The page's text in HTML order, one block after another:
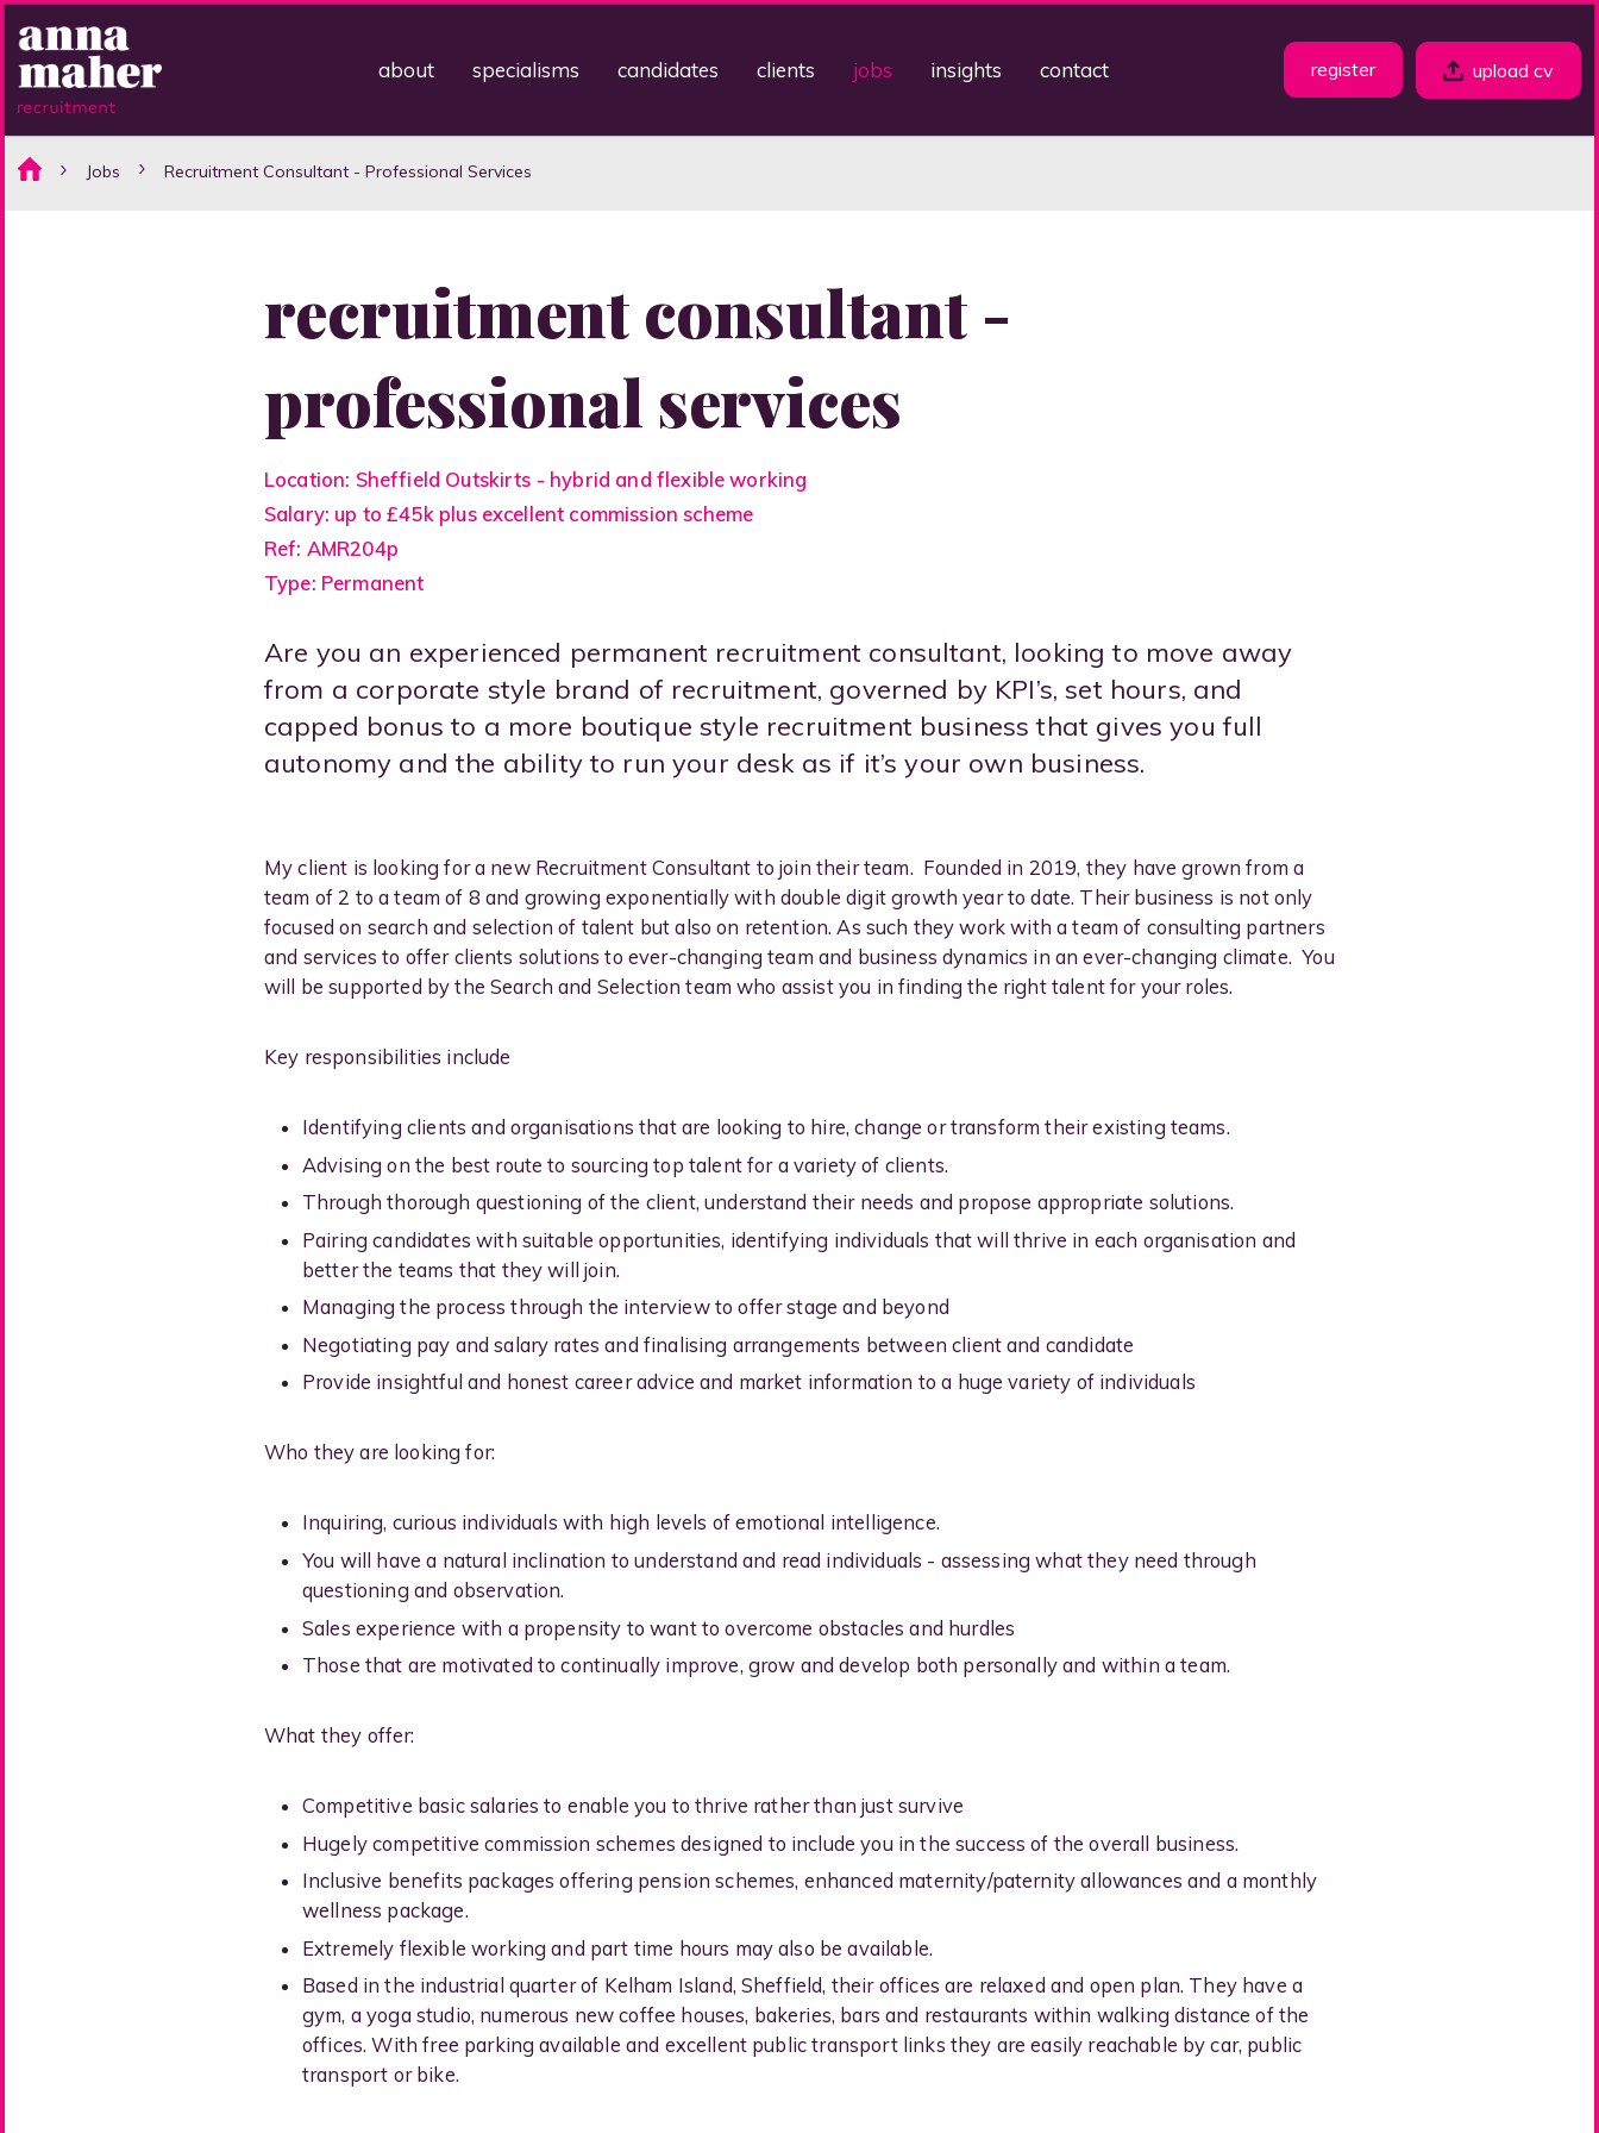
upload cv
register
about specialisms candidates clients jobs insights contact
Jobs Recruitment Consultant - Professional Services
recruitment consultant -
professional services
Location: Sheffield Outskirts - hybrid and flexible working
Salary: up to £45k plus excellent commission scheme
Ref: AMR204p
Type: Permanent
Are you an experienced permanent recruitment consultant, looking to move away
from a corporate style brand of recruitment, governed by KPI’s, set hours, and
capped bonus to a more boutique style recruitment business that gives you full
autonomy and the ability to run your desk as if it’s your own business.
My client is looking for a new Recruitment Consultant to join their team. Founded in 2019, they have grown from a
team of 2 to a team of 8 and growing exponentially with double digit growth year to date. Their business is not only
focused on search and selection of talent but also on retention. As such they work with a team of consulting partners
and services to offer clients solutions to ever-changing team and business dynamics in an ever-changing climate. You
will be supported by the Search and Selection team who assist you in finding the right talent for your roles.
Key responsibilities include
Identifying clients and organisations that are looking to hire, change or transform their existing teams.
Advising on the best route to sourcing top talent for a variety of clients.
Through thorough questioning of the client, understand their needs and propose appropriate solutions.
Pairing candidates with suitable opportunities, identifying individuals that will thrive in each organisation and
better the teams that they will join.
Managing the process through the interview to offer stage and beyond
Negotiating pay and salary rates and finalising arrangements between client and candidate
Provide insightful and honest career advice and market information to a huge variety of individuals
Who they are looking for:
Inquiring, curious individuals with high levels of emotional intelligence.
You will have a natural inclination to understand and read individuals - assessing what they need through
questioning and observation.
Sales experience with a propensity to want to overcome obstacles and hurdles
Those that are motivated to continually improve, grow and develop both personally and within a team.
What they offer:
Competitive basic salaries to enable you to thrive rather than just survive
Hugely competitive commission schemes designed to include you in the success of the overall business.
Inclusive benefits packages offering pension schemes, enhanced maternity/paternity allowances and a monthly
wellness package.
Extremely flexible working and part time hours may also be available.
Based in the industrial quarter of Kelham Island, Sheffield, their offices are relaxed and open plan. They have a
gym, a yoga studio, numerous new coffee houses, bakeries, bars and restaurants within walking distance of the
offices. With free parking available and excellent public transport links they are easily reachable by car, public
transport or bike.